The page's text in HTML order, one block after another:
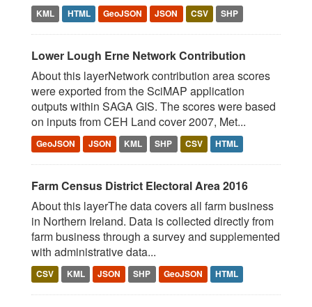
KML HTML GeoJSON JSON CSV SHP
Lower Lough Erne Network Contribution
About this layerNetwork contribution area scores
were exported from the SciMAP application
outputs within SAGA GIS. The scores were based
on inputs from CEH Land cover 2007, Met...
GeoJSON JSON KML SHP CSV HTML
Farm Census District Electoral Area 2016
About this layerThe data covers all farm business
in Northern Ireland. Data is collected directly from
farm business through a survey and supplemented
with administrative data...
CSV KML JSON SHP GeoJSON HTML